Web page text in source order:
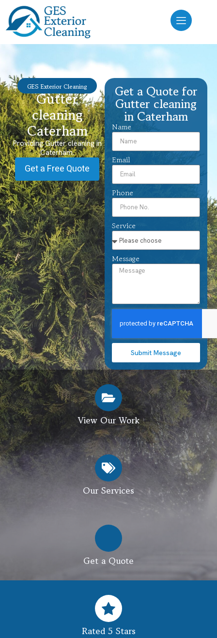
GES Exterior Cleaning
Gutter
cleaning
Caterham
Providing Gutter cleaning in
Caterham.
Get a Free Quote
Get a Quote for
Gutter cleaning
in Caterham
Name
Email
Phone
Service
Message
Submit Message
View Our Work
Our Services
Get a Quote
Rated 5 Stars